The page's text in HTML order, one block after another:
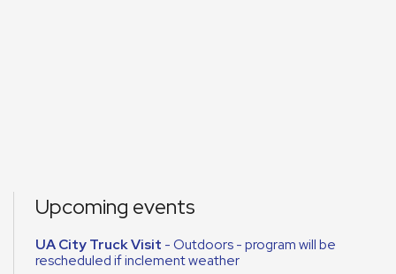
Upcoming events
UA City Truck Visit - Outdoors - program will be
rescheduled if inclement weather